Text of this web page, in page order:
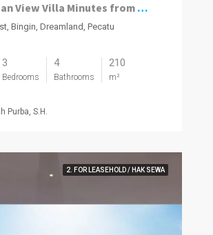
Luxury Ocean View Villa Minutes from Dreamland Beach
Bingin, Dreamland, Pecatu
3
Bedrooms
4
Bathrooms
210
m²
Purba, S.H.
2. FOR LEASEHOLD / HAK SEWA